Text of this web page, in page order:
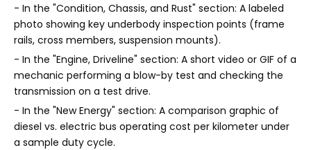
- In the "Condition, Chassis, and Rust" section: A labeled
photo showing key underbody inspection points (frame
rails, cross members, suspension mounts).
- In the "Engine, Driveline" section: A short video or GIF of a
mechanic performing a blow-by test and checking the
transmission on a test drive.
- In the "New Energy" section: A comparison graphic of
diesel vs. electric bus operating cost per kilometer under
a sample duty cycle.